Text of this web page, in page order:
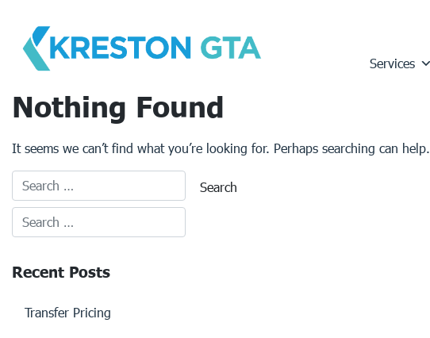
content
Services
Nothing Found
It seems we can’t find what you’re looking for. Perhaps searching can help.
Recent Posts
Transfer Pricing